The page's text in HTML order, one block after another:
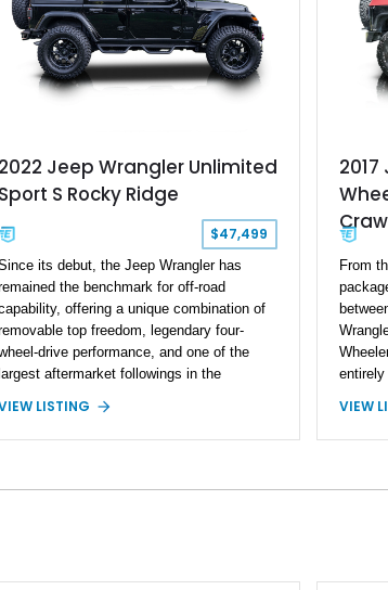
2022 Jeep Wrangler Unlimited
Sport S Rocky Ridge
$47,499
its debut, the Jeep Wrangler has
the benchmark for off-road
offering a unique combination of
top freedom, legendary four-
drive performance, and one of the
largest aftermarket followings in the
Unlimited Sport S Rocky Ridge takes that
platform several steps further with a
LISTING
From
entirely
some
VIEW